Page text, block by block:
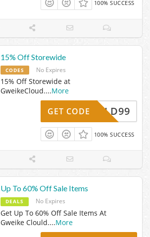
100% SUCCESS
15% Off Storewide
CODES No Expires
15% Off Storewide at
GweikeCloud....More
SHIELD99
GET CODE
100% SUCCESS
Up To 60% Off Sale Items
DEALS No Expires
Get Up To 60% Off Sale Items At
Gweike Clould....More